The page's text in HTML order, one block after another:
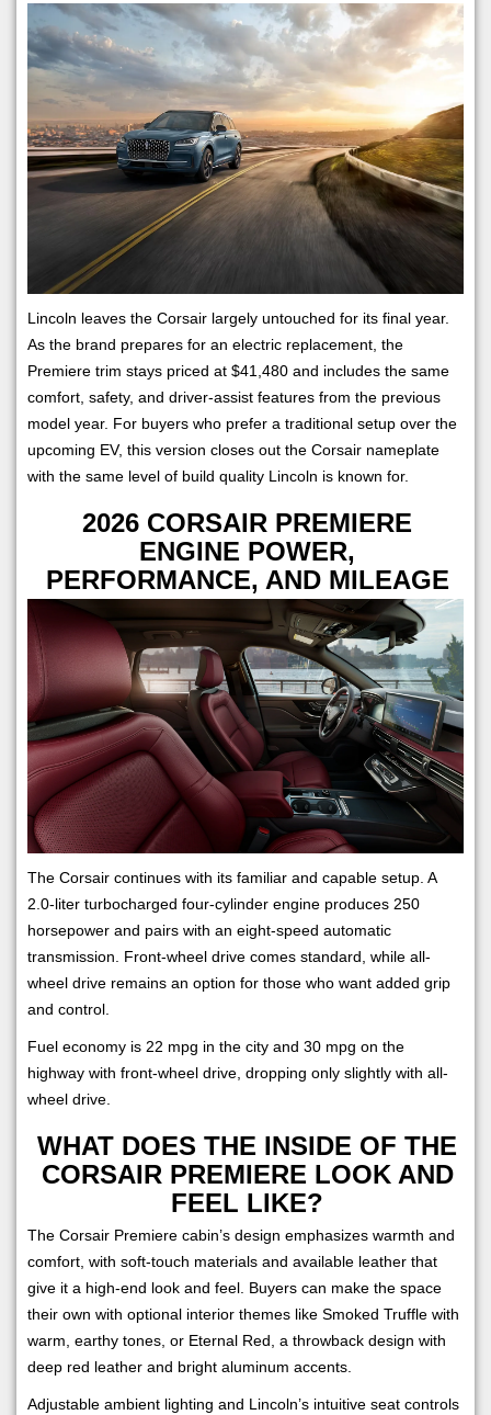
Lincoln leaves the Corsair largely untouched for its final year.
As the brand prepares for an electric replacement, the
Premiere trim stays priced at $41,480 and includes the same
comfort, safety, and driver-assist features from the previous
model year. For buyers who prefer a traditional setup over the
upcoming EV, this version closes out the Corsair nameplate
with the same level of build quality Lincoln is known for.
2026 CORSAIR PREMIERE
ENGINE POWER,
PERFORMANCE, AND MILEAGE
The Corsair continues with its familiar and capable setup. A
2.0-liter turbocharged four-cylinder engine produces 250
horsepower and pairs with an eight-speed automatic
transmission. Front-wheel drive comes standard, while all-
wheel drive remains an option for those who want added grip
and control.
Fuel economy is 22 mpg in the city and 30 mpg on the
highway with front-wheel drive, dropping only slightly with all-
wheel drive.
WHAT DOES THE INSIDE OF THE
CORSAIR PREMIERE LOOK AND
FEEL LIKE?
The Corsair Premiere cabin’s design emphasizes warmth and
comfort, with soft-touch materials and available leather that
give it a high-end look and feel. Buyers can make the space
their own with optional interior themes like Smoked Truffle with
warm, earthy tones, or Eternal Red, a throwback design with
deep red leather and bright aluminum accents.
Adjustable ambient lighting and Lincoln’s intuitive seat controls